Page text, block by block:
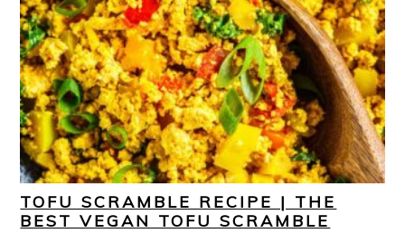
TOFU SCRAMBLE RECIPE | THE
BEST VEGAN TOFU SCRAMBLE